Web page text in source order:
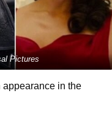
Pictures
appearance in the